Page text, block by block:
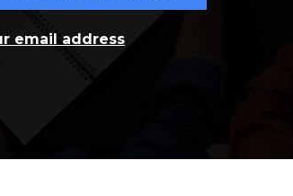
email address